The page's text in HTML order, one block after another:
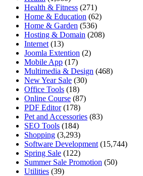
Health & Fitness (271)
Home & Education (62)
Home & Garden (536)
Hosting & Domain (208)
Internet(13)
Joomla Extention (2)
Mobile App (17)
Multimedia & Design (468)
New Year Sale (30)
Office Tools (18)
Online Course (87)
PDF Editor(178)
Pet and Accessories (83)
SEO Tools (184)
Shopping (3,293)
Software Development(15,744)
Spring Sale (122)
Summer Sale Promotion (50)
Utilities (39)